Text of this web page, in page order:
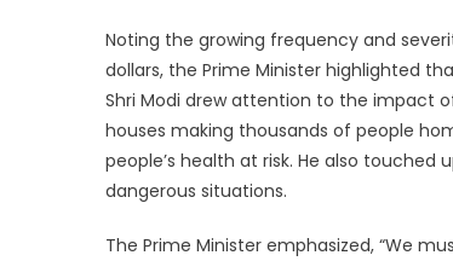
Noting the growing frequency and
dollars, the Prime Minister highlighted
Shri Modi drew attention to the impact
houses making thousands of people
people’s health at risk. He also
dangerous situations.
The Prime Minister emphasized, “We